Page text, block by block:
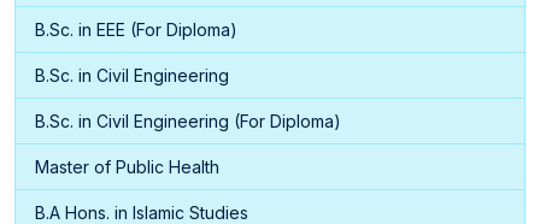
B.Sc. in EEE (For Diploma)
B.Sc. in Civil Engineering
B.Sc. in Civil Engineering (For Diploma)
Master of Public Health
B.A Hons. in Islamic Studies